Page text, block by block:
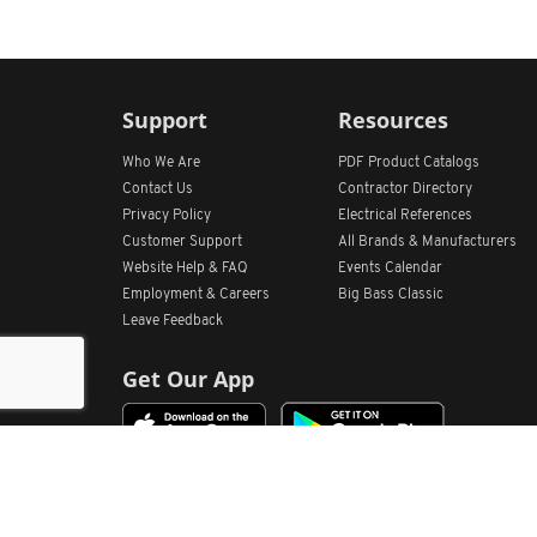
Support
Who We Are
Contact Us
Privacy Policy
Customer Support
Website Help & FAQ
Employment & Careers
Leave Feedback
Get Our App
Resources
PDF Product Catalogs
Contractor Directory
Electrical References
All
Brands & Manufacturers
Events Calendar
Big Bass Classic